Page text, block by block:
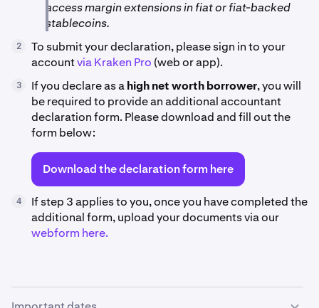
access margin extensions in fiat or fiat-backed
stablecoins.
2
To submit your declaration, please sign in to your
accountvia Kraken Pro (web or app).
3 If you declare as ahigh net worth borrower, you will
be required to provide an additional accountant
declaration form. Please download and fill out the
form below:
Download the declaration form here
4
If step 3 applies to you, once you have completed the
additional form, upload your documents via our
webform here.